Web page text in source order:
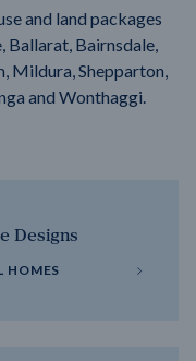
and land packages
Bairnsdale,
Mildura, Shepparton,
and Wonthaggi.
Designs
HOMES